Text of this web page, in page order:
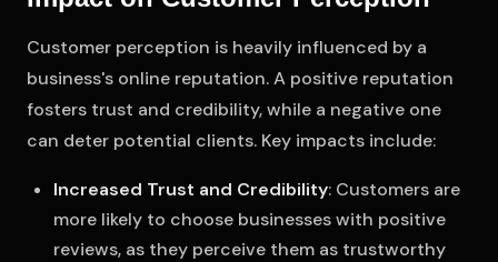
Customer perception is heavily influenced by a
business's online reputation. A positive reputation
fosters trust and credibility, while a negative one
can deter potential clients. Key impacts include:
Increased Trust and Credibility: Customers are
more likely to choose businesses with positive
reviews, as they perceive them as trustworthy